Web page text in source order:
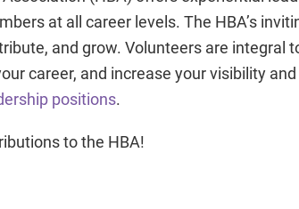
at all career levels. The HBA’s
and grow. Volunteers are integral
career, and increase your visibility
positions.
to the HBA!